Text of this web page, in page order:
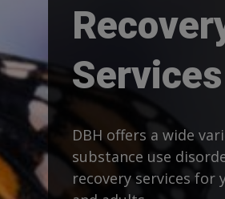
Services
DBH offers a wide
substance use
recovery services for